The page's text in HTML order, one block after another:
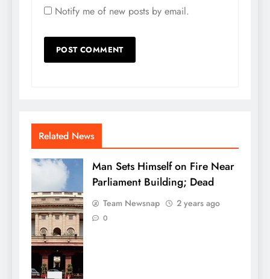
Notify me of new posts by email.
Related News
Man Sets Himself on Fire Near
Parliament Building; Dead
Team Newsnap 2 years ago
0